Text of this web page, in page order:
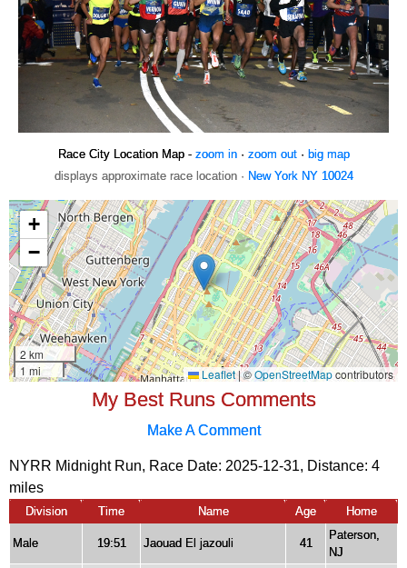
Race City Location Map - zoom in· zoom out· big map
displays approximate race location · New York NY 10024
My Best Runs Comments
Make A Comment
NYRR Midnight Run, Race Date: 2025-12-31, Distance: 4
miles
Division Time Name Age Home
Male 19:51 Jaouad El jazouli 41
Paterson,
NJ